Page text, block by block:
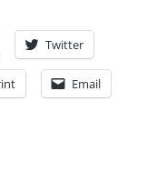
Twitter
Email